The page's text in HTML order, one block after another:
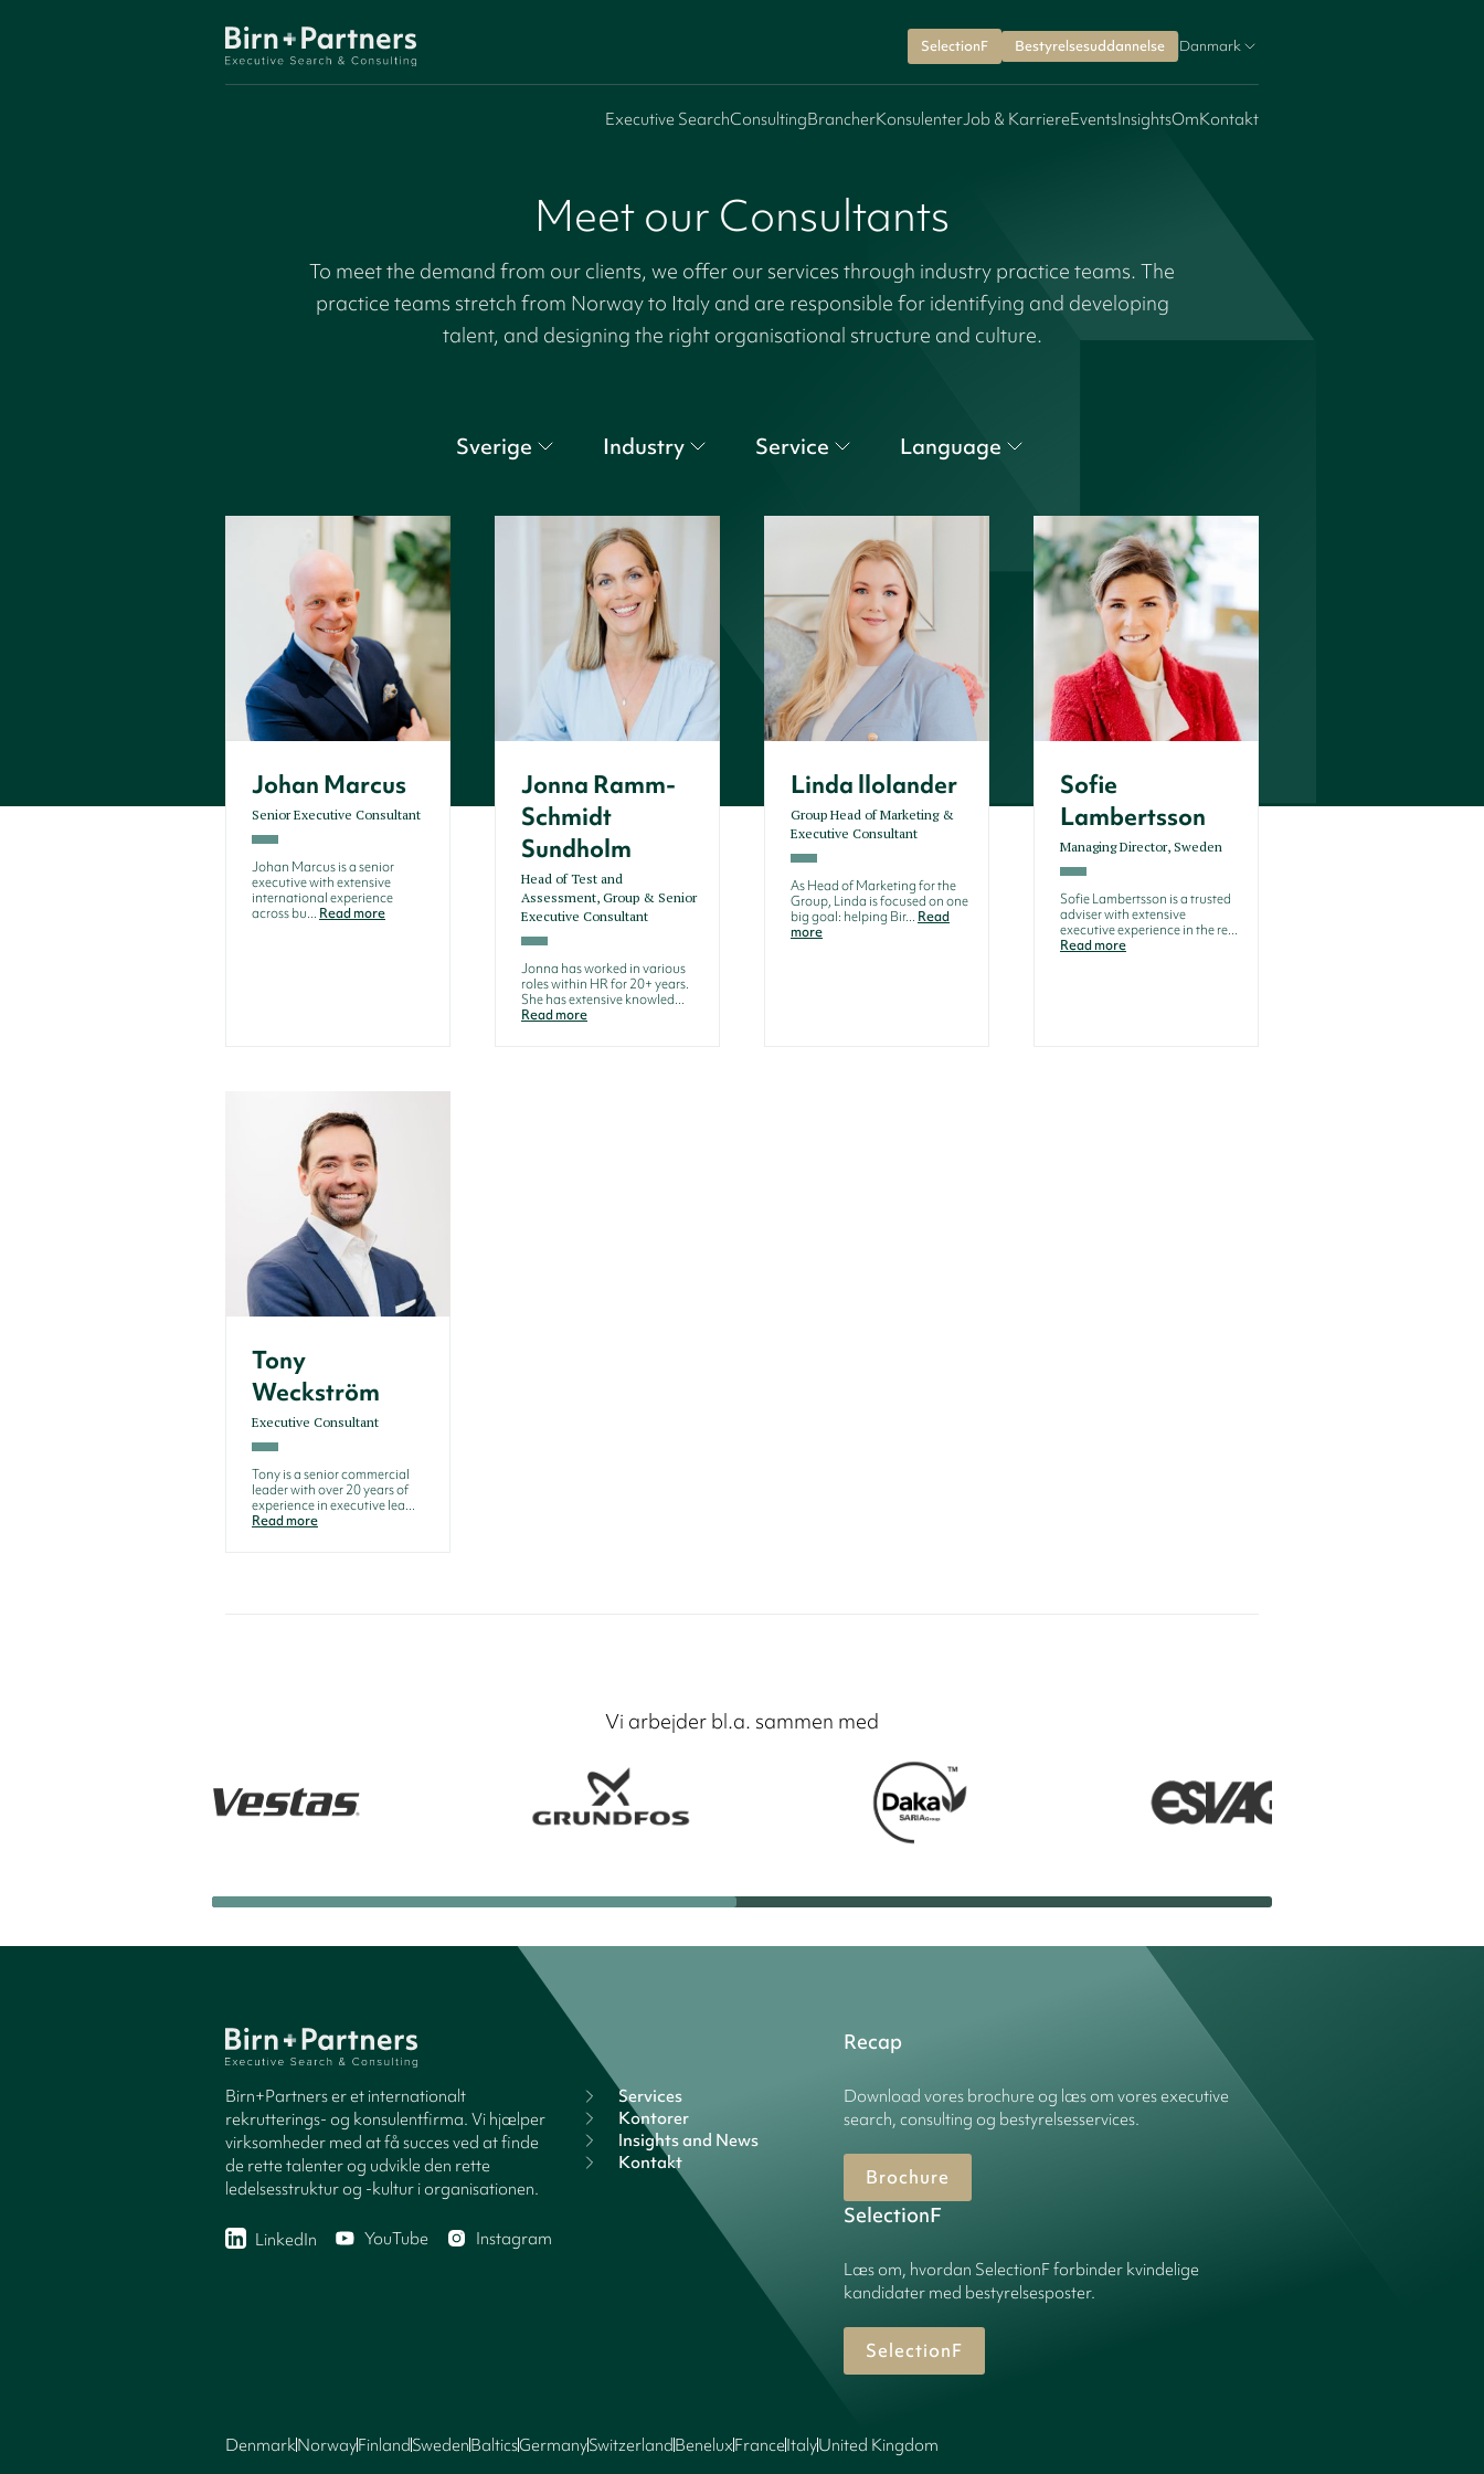
SelectionF Bestyrelsesuddannelse Danmark
Executive SearchConsultingBrancherKonsulenterJob & KarriereEventsInsightsOmKontakt
Meet our Consultants
To meet the demand from our clients, we offer our services through industry practice teams. The
practice teams stretch from Norway to Italy and are responsible for identifying and developing
talent, and designing the right organisational structure and culture.
Sverige Industry Service Language
Johan Marcus
Senior Executive Consultant
Johan Marcus is a senior
executive with extensive
international experience
across bu... Read more
Jonna Ramm-
Schmidt
Sundholm
Head of Test and
Assessment, Group & Senior
Executive Consultant
Jonna has worked in various
roles within HR for 20+ years.
She has extensive knowled...
Read more
Linda llolander
Group Head of Marketing &
Executive Consultant
As Head of Marketing for the
Group, Linda is focused on one
big goal: helping Bir... Read
more
Sofie
Lambertsson
Managing Director, Sweden
Sofie Lambertsson is a trusted
adviser with extensive
executive experience in the re...
Read more
Tony
Weckström
Executive Consultant
Tony is a senior commercial
leader with over 20 years of
experience in executive lea...
Read more
Vi arbejder bl.a. sammen med
Birn+Partners er et internationalt
rekrutterings- og konsulentfirma. Vi hjælper
virksomheder med at få succes ved at finde
de rette talenter og udvikle den rette
ledelsesstruktur og -kultur i organisationen.
LinkedIn YouTube Instagram
Services
Kontorer
Insights and News
Kontakt
Recap
Download vores brochure og læs om vores executive
search, consulting og bestyrelsesservices.
Brochure
SelectionF
Læs om, hvordan SelectionF forbinder kvindelige
kandidater med bestyrelsesposter.
SelectionF
DenmarkNorwayFinlandSwedenBalticsGermanySwitzerlandBeneluxFranceItalyUnited Kingdom